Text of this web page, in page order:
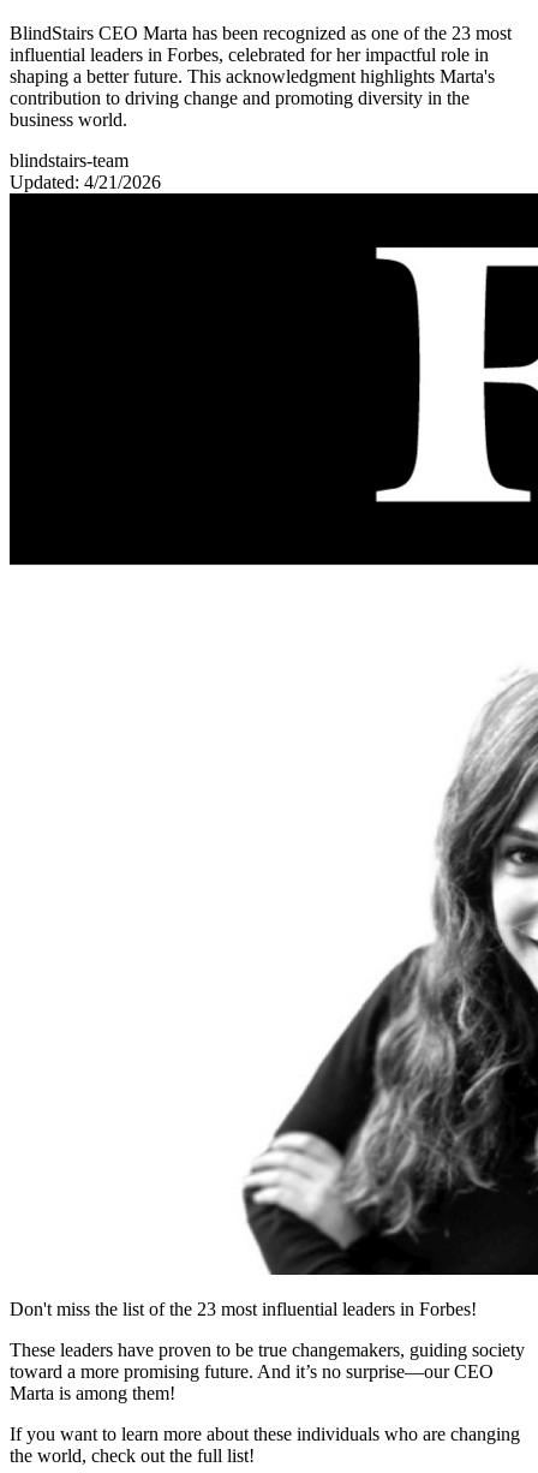
BlindStairs CEO Marta has been recognized as one of the 23 most
influential leaders in Forbes, celebrated for her impactful role in
shaping a better future. This acknowledgment highlights Marta's
contribution to driving change and promoting diversity in the
business world.
blindstairs-team
Updated: 4/21/2026
Don't miss the list of the 23 most influential leaders in Forbes!
These leaders have proven to be true changemakers, guiding society
toward a more promising future. And it’s no surprise—our CEO
Marta is among them!
If you want to learn more about these individuals who are changing
the world, check out the full list!